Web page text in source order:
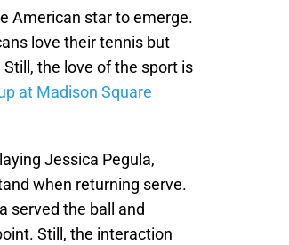
American star to emerge.
love their tennis but
the love of the sport is
at Madison Square
Jessica Pegula,
when returning serve.
served the ball and
Still, the interaction